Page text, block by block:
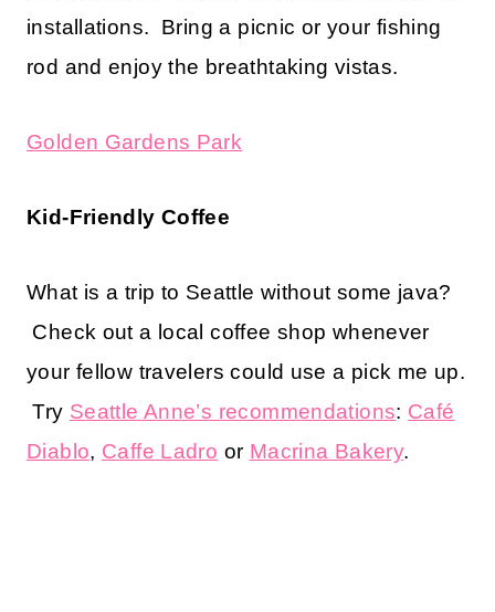
installations. Bring a picnic or your fishing
rod and enjoy the breathtaking vistas.
Golden Gardens Park
Kid-Friendly Coffee
What is a trip to Seattle without some java?
Check out a local coffee shop whenever
your fellow travelers could use a pick me up.
Try Seattle Anne’s recommendations: Café
Diablo, Caffe Ladro or Macrina Bakery.